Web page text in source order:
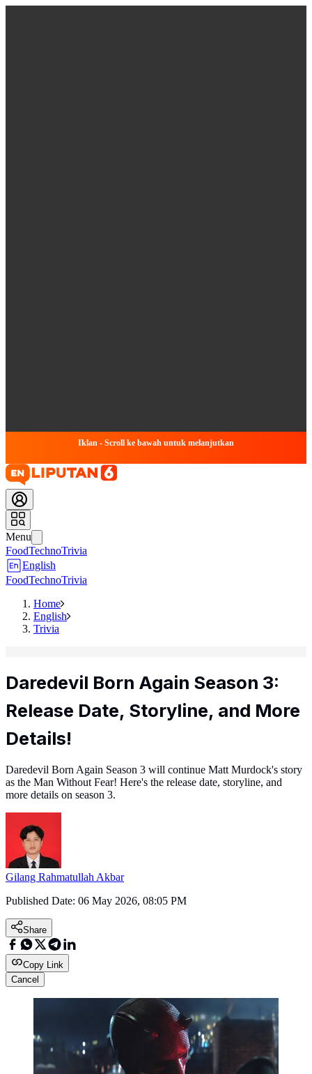
Iklan - Scroll ke bawah untuk melanjutkan
Menu
FoodTechnoTrivia
English
FoodTechnoTrivia
Home
English
Trivia
Daredevil Born Again Season 3:
Release Date, Storyline, and More
Details!
Daredevil Born Again Season 3 will continue Matt Murdock's story
as the Man Without Fear! Here's the release date, storyline, and
more details on season 3.
Gilang Rahmatullah Akbar
Published Date: 06 May 2026, 08:05 PM
Share
Copy Link
Cancel